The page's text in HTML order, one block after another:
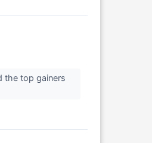
the top gainers